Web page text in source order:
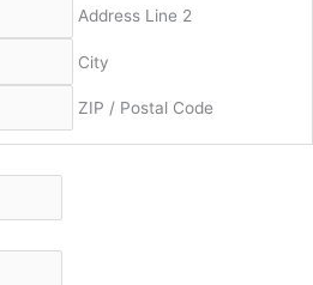
Address Line 2
City
ZIP / Postal Code